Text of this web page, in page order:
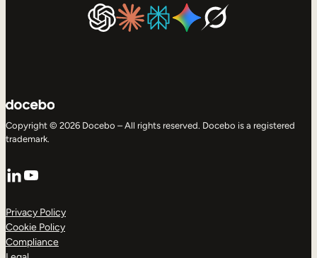
Copyright © 2026 Docebo – All rights reserved. Docebo is a registered
trademark.
LinkedIn
YouTube
Privacy Policy
Cookie Policy
Compliance